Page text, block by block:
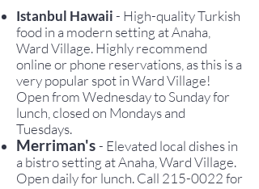
Istanbul Hawaii- High-quality Turkish
food in a modern setting at Anaha,
Ward Village. Highly recommend
online or phone reservations, as this is a
very popular spot in Ward Village!
Open from Wednesday to Sunday for
lunch, closed on Mondays and
Tuesdays.
Merriman's- Elevated local dishes in
a bistro setting at Anaha, Ward Village.
Open daily for lunch. Call 215-0022for